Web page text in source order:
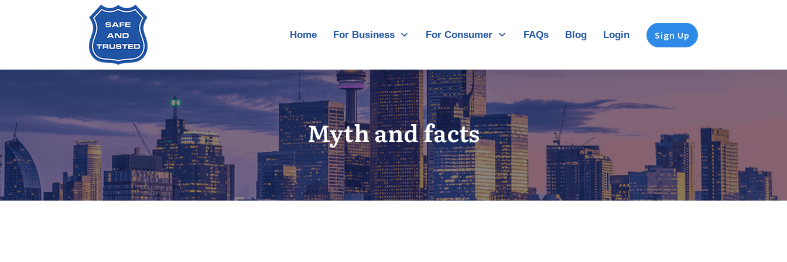
Home For Business For Consumer FAQs Blog Login Sign Up
Myth and facts